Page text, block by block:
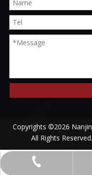
Copyrights ©2026
All Rights Reserved.